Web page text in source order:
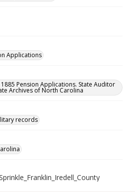
Applications
Pension Applications. State Auditor
Archives of North Carolina
records